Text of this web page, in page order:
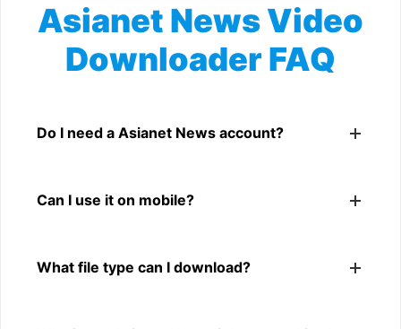
Asianet News Video
Downloader FAQ
Yes. You can use SnapFrom to download supported
Do I need a Asianet News account?
Can I use it on mobile?
browsers.
What file type can I download?